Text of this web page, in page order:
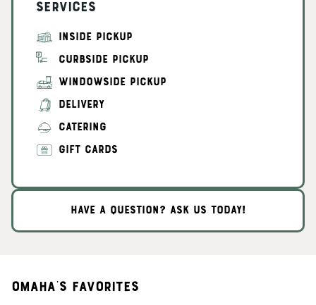
Services
INSIDE PICKUP
CURBSIDE PICKUP
WINDOWSIDE PICKUP
DELIVERY
CATERING
GIFT CARDS
HAVE A QUESTION? ASK US TODAY!
Omaha's Favorites